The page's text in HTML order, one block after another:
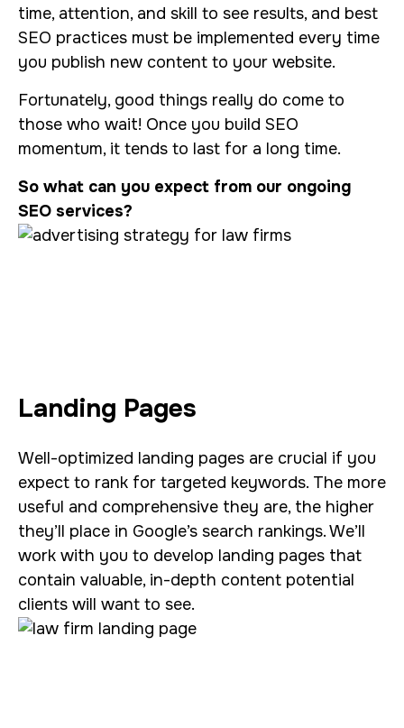
time, attention, and skill to see results, and best
SEO practices must be implemented every time
you publish new content to your website.
Fortunately, good things really do come to
those who wait! Once you build SEO
momentum, it tends to last for a long time.
So what can you expect from our ongoing
SEO services?
Landing Pages
Well-optimized landing pages are crucial if you
expect to rank for targeted keywords. The more
useful and comprehensive they are, the higher
they’ll place in Google’s search rankings. We’ll
work with you to develop landing pages that
contain valuable, in-depth content potential
clients will want to see.